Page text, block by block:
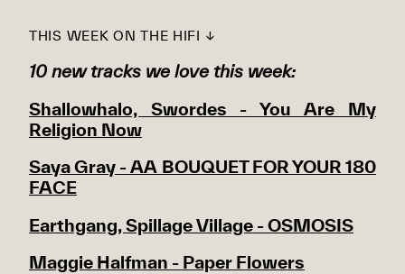
THIS WEEK ON THE HIFI ↓
10 new tracks we love this week:
Shallowhalo, Swordes - You Are My
Religion Now
Saya Gray - AA BOUQUET FOR YOUR 180
FACE
Earthgang, Spillage Village - OSMOSIS
Maggie Halfman - Paper Flowers